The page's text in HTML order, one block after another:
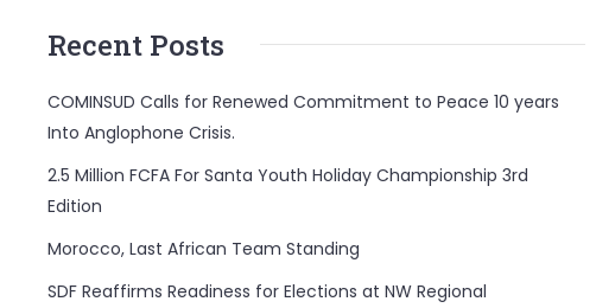
Recent Posts
COMINSUD Calls for Renewed Commitment to Peace 10 years
Into Anglophone Crisis.
2.5 Million FCFA For Santa Youth Holiday Championship 3rd
Edition
Morocco, Last African Team Standing
SDF Reaffirms Readiness for Elections at NW Regional